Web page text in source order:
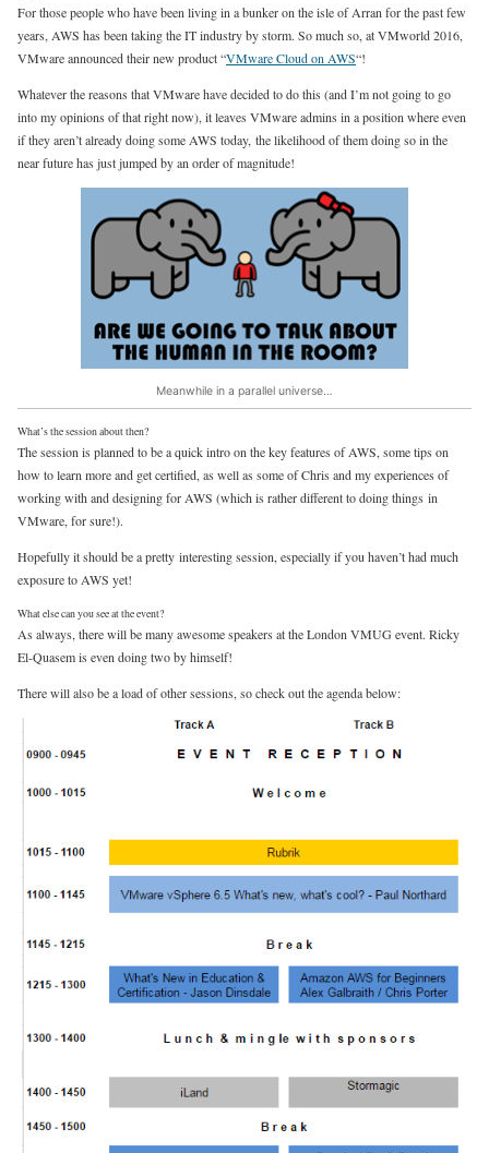
For those people who have been living in a bunker on the isle of Arran for the past few
years, AWS has been taking the IT industry by storm. So much so, at VMworld 2016,
VMware announced their new product “VMware Cloud on AWS“!
Whatever the reasons that VMware have decided to do this (and I’m not going to go
into my opinions of that right now), it leaves VMware admins in a position where even
if they aren’t already doing some AWS today, the likelihood of them doing so in the
near future has just jumped by an order of magnitude!
Meanwhile in a parallel universe…
What’s the session about then?
The session is planned to be a quick intro on the key features of AWS, some tips on
how to learn more and get certified, as well as some of Chris and my experiences of
working with and designing for AWS (which is rather different to doing things in
VMware, for sure!).
Hopefully it should be a pretty interesting session, especially if you haven’t had much
exposure to AWS yet!
What else can you see at the event?
As always, there will be many awesome speakers at the London VMUG event. Ricky
El-Quasem is even doing two by himself!
There will also be a load of other sessions, so check out the agenda below: